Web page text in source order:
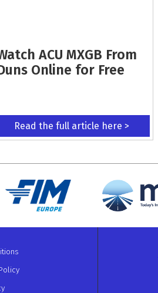
ACU MXGB From
Online for Free
Read the full article here >